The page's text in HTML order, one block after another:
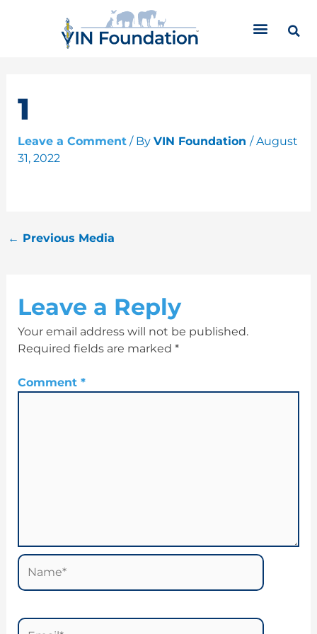
1
Leave a Comment / By VIN Foundation /August
31, 2022
← Previous Media
Leave a Reply
Your email address will not be published.
Required fields are marked *
Comment *
Name*
Email*
e
s